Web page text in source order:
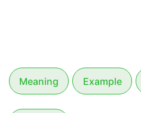
Meaning Example